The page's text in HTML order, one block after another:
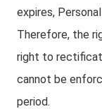
expires,
Therefore, the
right to
cannot be
period.